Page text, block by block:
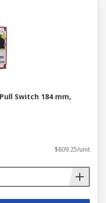
Switch 184 mm,
$809.25/unit